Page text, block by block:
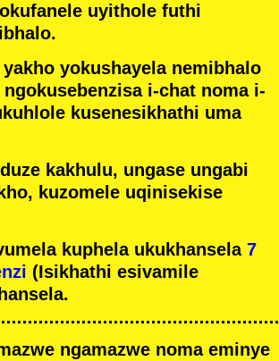
uyithole futhi
yokushayela nemibhalo
i-chat noma i-
kusenesikhathi uma
kakhulu, ungase ungabi
kuzomele uqinisekise
kuphela ukukhansela 7
(Isikhathi esivamile
ngamazwe noma eminye